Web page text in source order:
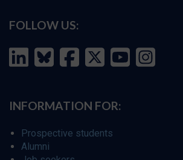
FOLLOW US:
INFORMATION FOR:
Prospective students
Alumni